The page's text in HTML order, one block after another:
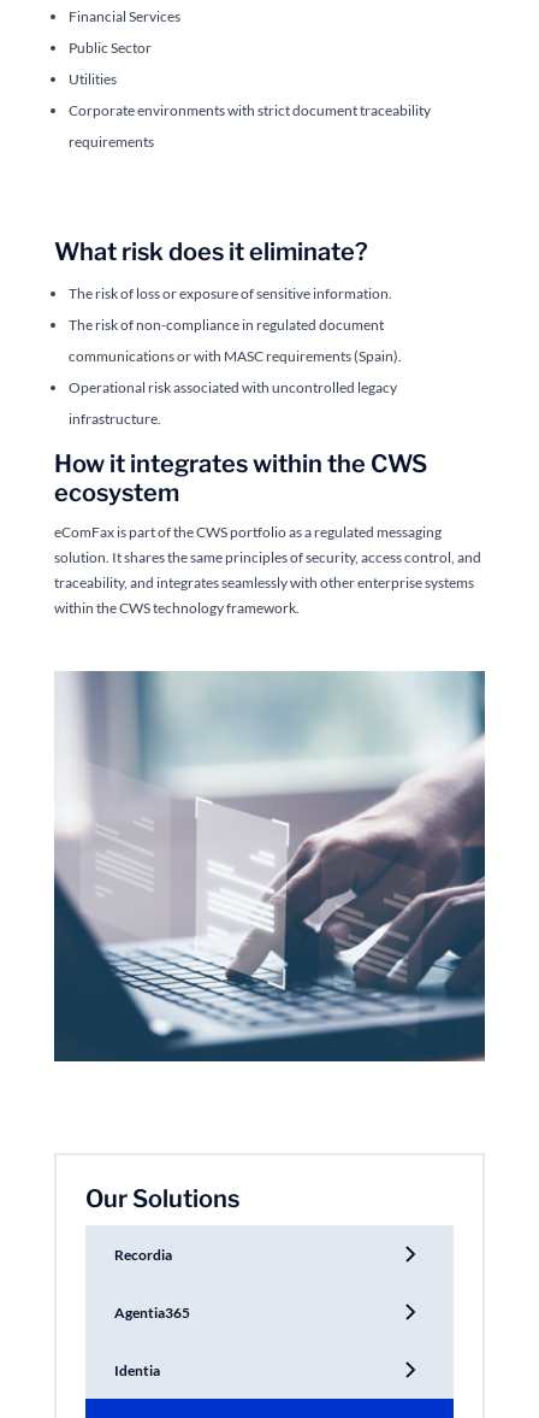
Financial Services
Public Sector
Utilities
Corporate environments with strict document traceability
requirements
What risk does it eliminate?
The risk of loss or exposure of sensitive information.
The risk of non-compliance in regulated document
communications or with MASC requirements (Spain).
Operational risk associated with uncontrolled legacy
infrastructure.
How it integrates within the CWS
ecosystem
eComFax is part of the CWS portfolio as a regulated messaging
solution. It shares the same principles of security, access control, and
traceability, and integrates seamlessly with other enterprise systems
within the CWS technology framework.
Our Solutions
Recordia
Agentia365
Identia